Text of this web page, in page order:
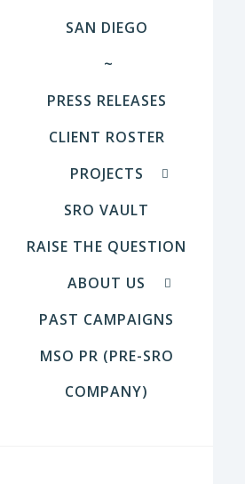
SAN DIEGO
~
PRESS RELEASES
CLIENT ROSTER
PROJECTS
SRO VAULT
RAISE THE QUESTION
ABOUT US
PAST CAMPAIGNS
MSO PR (PRE-SRO
COMPANY)